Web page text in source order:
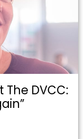
The DVCC: